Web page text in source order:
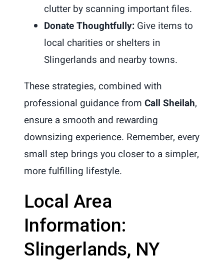
clutter by scanning important files.
Donate Thoughtfully:Give items to
local charities or shelters in
Slingerlands and nearby towns.
These strategies, combined with
professional guidance from Call Sheilah,
ensure a smooth and rewarding
downsizing experience. Remember, every
small step brings you closer to a simpler,
more fulfilling lifestyle.
Local Area
Information:
Slingerlands, NY